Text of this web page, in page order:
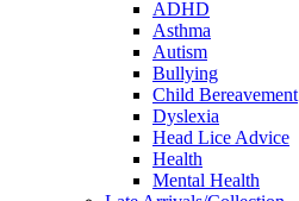
ADHD
Asthma
Autism
Bullying
Child Bereavement
Dyslexia
Head Lice Advice
Health
Mental Health